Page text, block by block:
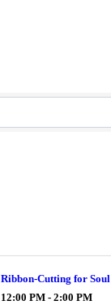
Ribbon-Cutting for
12:00 PM - 2:00 PM